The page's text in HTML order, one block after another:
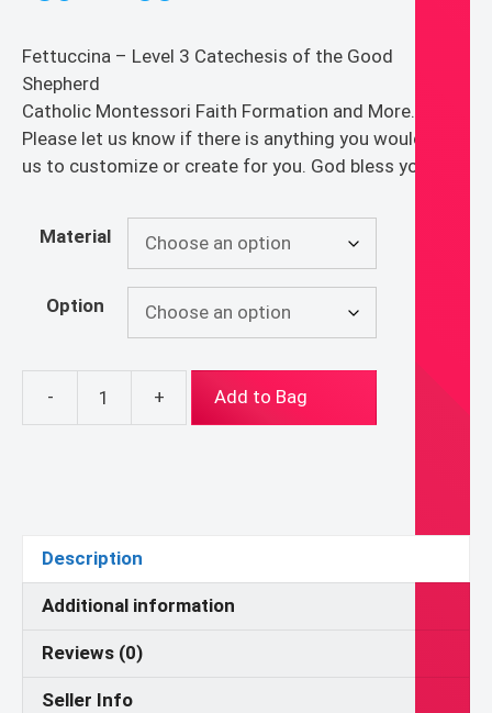
through
Fettuccina – Level 3 Catechesis of the Good
Shepherd
Catholic Montessori Faith Formation and More.
Please let us know if there is anything you would like
us to customize or create for you. God bless you!
Material
Option
-
Fettuccina
Good
+ Add to Bag
Description
Additional information
Reviews (0)
Seller Info